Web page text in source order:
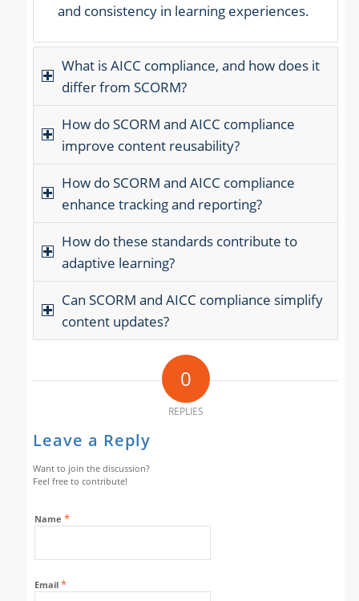
and consistency in learning experiences.
What is AICC compliance, and how does it
differ from SCORM?
How do SCORM and AICC compliance
improve content reusability?
How do SCORM and AICC compliance
enhance tracking and reporting?
How do these standards contribute to
adaptive learning?
Can SCORM and AICC compliance simplify
content updates?
0
REPLIES
Leave a Reply
Want to join the discussion?
Feel free to contribute!
Name*
Email*